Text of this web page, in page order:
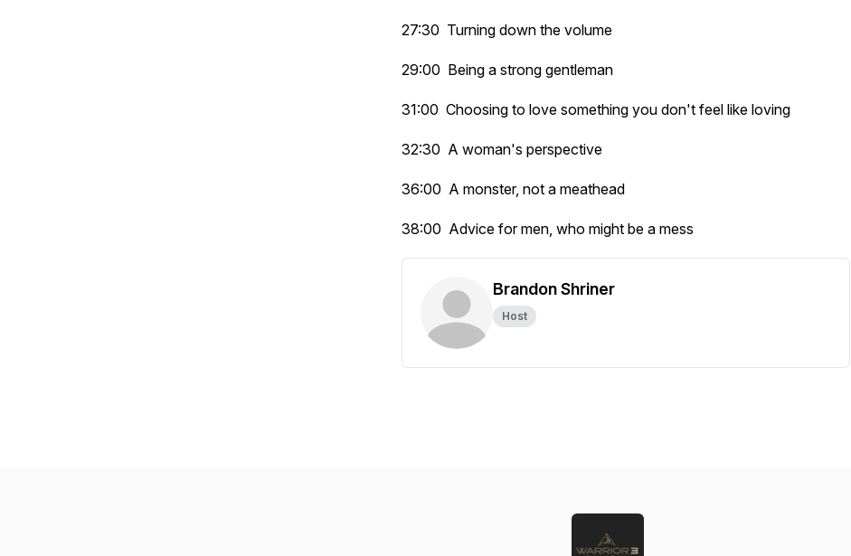
27:30 Turning down the volume
29:00 Being a strong gentleman
31:00 Choosing to love something you don't feel like loving
32:30 A woman's perspective
36:00 A monster, not a meathead
38:00 Advice for men, who might be a mess
Brandon Shriner
Host